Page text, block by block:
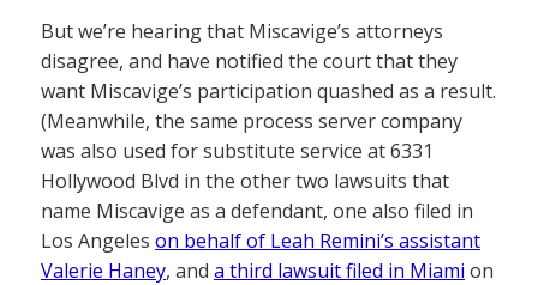
But we’re hearing that Miscavige’s attorneys
disagree, and have notified the court that they
want Miscavige’s participation quashed as a result.
(Meanwhile, the same process server company
was also used for substitute service at 6331
Hollywood Blvd in the other two lawsuits that
name Miscavige as a defendant, one also filed in
Los Angeles on behalf of Leah Remini’s assistant
Valerie Haney, and a third lawsuit filed in Miami on